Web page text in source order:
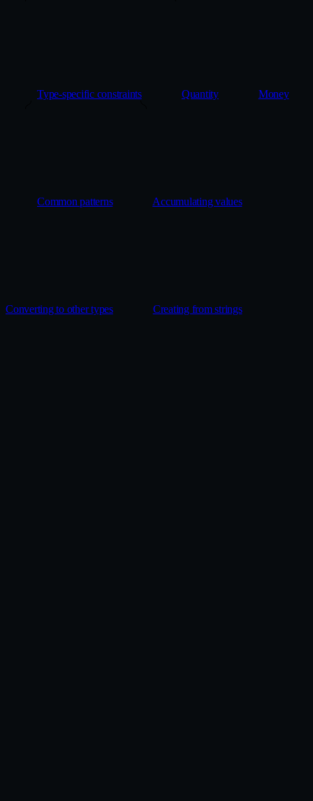
Type-specific constraints Quantity Money
Common patterns Accumulating values
Converting to other types Creating from strings